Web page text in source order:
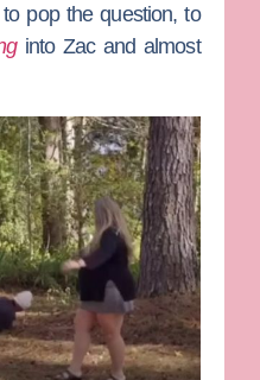
pop the question, to
into Zac and almost